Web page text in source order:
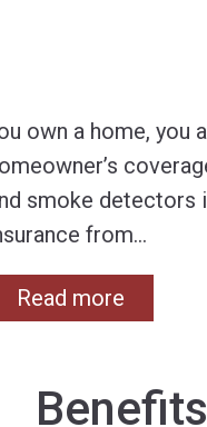
own a home, you
smoke detectors
from…
Read more